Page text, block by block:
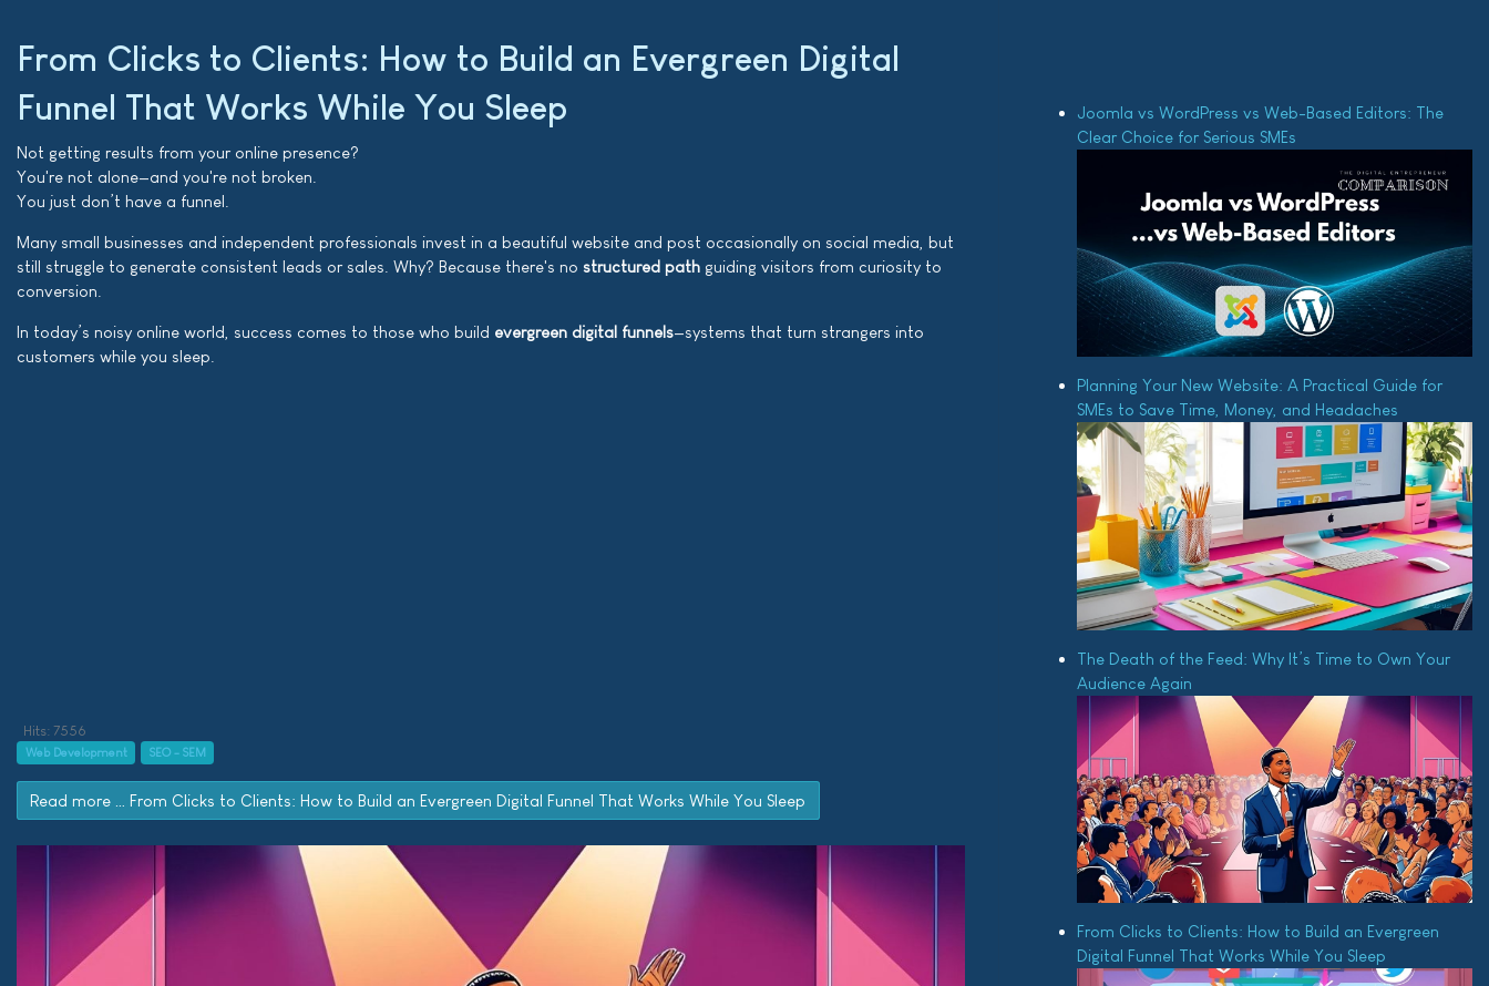
From Clicks to Clients: How to Build an Evergreen Digital
Funnel That Works While You Sleep
Not getting results from your online presence?
You're not alone—and you're not broken.
You just don’t have a funnel.
Many small businesses and independent professionals invest in a beautiful website and post occasionally on social media, but
still struggle to generate consistent leads or sales. Why? Because there's no structured path guiding visitors from curiosity to
conversion.
In today’s noisy online world, success comes to those who build evergreen digital funnels—systems that turn strangers into
customers while you sleep.
Hits: 7556
Web Development SEO - SEM
Read more … From Clicks to Clients: How to Build an Evergreen Digital Funnel That Works While You Sleep
Joomla vs WordPress vs Web-Based Editors: The
Clear Choice for Serious SMEs
Planning Your New Website: A Practical Guide for
SMEs to Save Time, Money, and Headaches
The Death of the Feed: Why It’s Time to Own Your
Audience Again
From Clicks to Clients: How to Build an Evergreen
Digital Funnel That Works While You Sleep